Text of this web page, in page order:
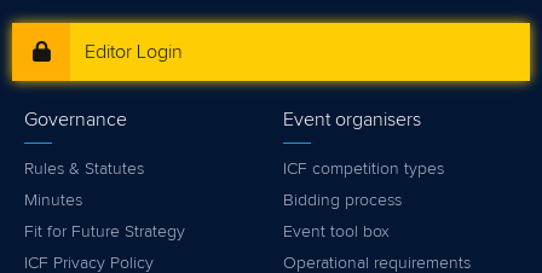
Editor Login
Governance
Rules & Statutes
Minutes
Fit for Future Strategy
ICF Privacy Policy
Event organisers
ICF competition types
Bidding process
Event tool box
Operational requirements